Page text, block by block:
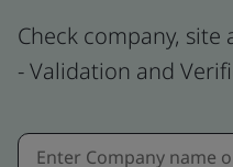
Check company,
- Validation and